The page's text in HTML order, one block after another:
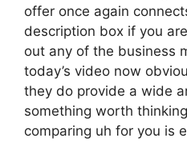
offer once again
description box if you
out any of the business
today’s video now
they do provide a wide
something worth
comparing uh for you is